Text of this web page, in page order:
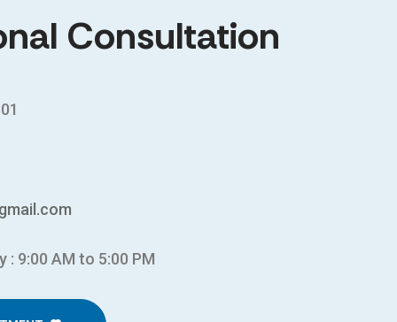
Consultation
: 9:00 AM to 5:00 PM